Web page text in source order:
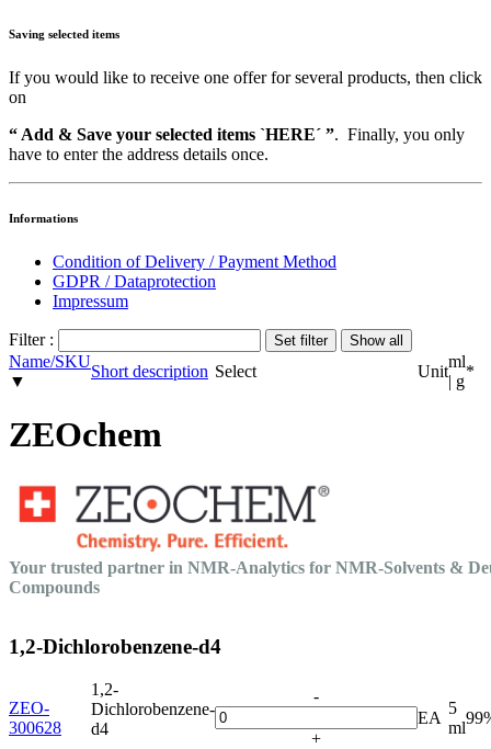
Saving selected items
If you would like to receive one offer for several products, then click
on
“ Add & Save your selected items `HERE´ ”. Finally, you only
have to enter the address details once.
Informations
Condition of Delivery / Payment Method
GDPR / Dataprotection
Impressum
Filter :
Name/SKU
▼
Short description Select Unit
ml
| g
*
ZEOchem
Your trusted partner in NMR-Analytics for NMR-Solvents &
Compounds
1,2-Dichlorobenzene-d4
ZEO-
300628
1,2-
Dichlorobenzene-
d4
-
+
EA
5
ml